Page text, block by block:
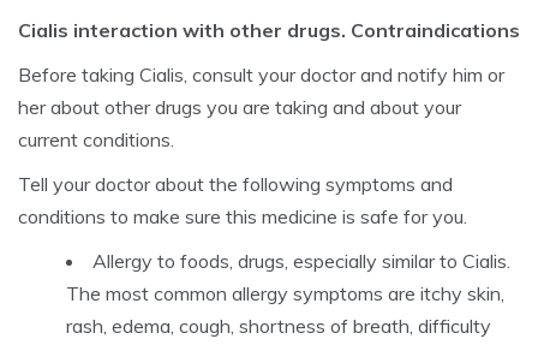
Cialis interaction with other drugs. Contraindications
Before taking Cialis, consult your doctor and notify him or
her about other drugs you are taking and about your
current conditions.
Tell your doctor about the following symptoms and
conditions to make sure this medicine is safe for you.
Allergy to foods, drugs, especially similar to Cialis.
The most common allergy symptoms are itchy skin,
rash, edema, cough, shortness of breath, difficulty